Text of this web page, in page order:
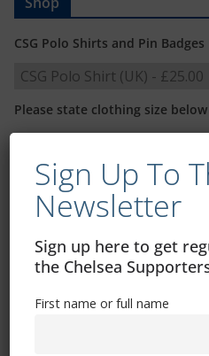
CSG Polo Shirts and Pin Badges
Please state clothing size
Mental Health Awareness
Sign Up To
Newsletter
Sign up here to get
the Chelsea
First name or full name